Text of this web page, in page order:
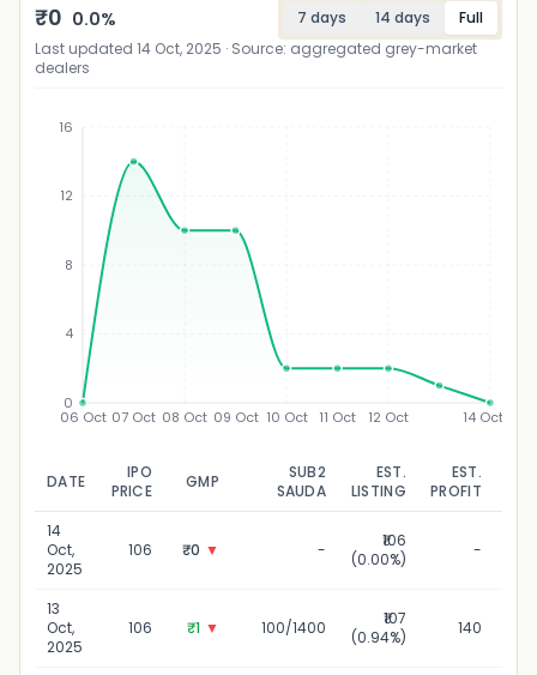
₹0 0.0% 7 days 14 days
Full
Last updated 14 Oct, 2025 · Source: aggregated grey-market
dealers
06 Oct 07 Oct 08 Oct 09 Oct 10 Oct 11 Oct 12 Oct 14 Oct
0
4
8
12
16
DATE
IPO
PRICE
GMP
SUB2
SAUDA
EST.
LISTING
EST.
PROFIT
14
Oct,
2025
106 ₹0 ▼ -
₹106
(0.00%)
-
13
Oct,
2025
106 ₹1 ▼ 100/1400
₹107
(0.94%)
140